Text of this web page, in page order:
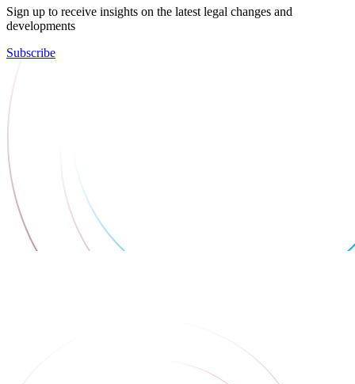
Sign up to receive insights on the latest legal changes and
developments
Subscribe